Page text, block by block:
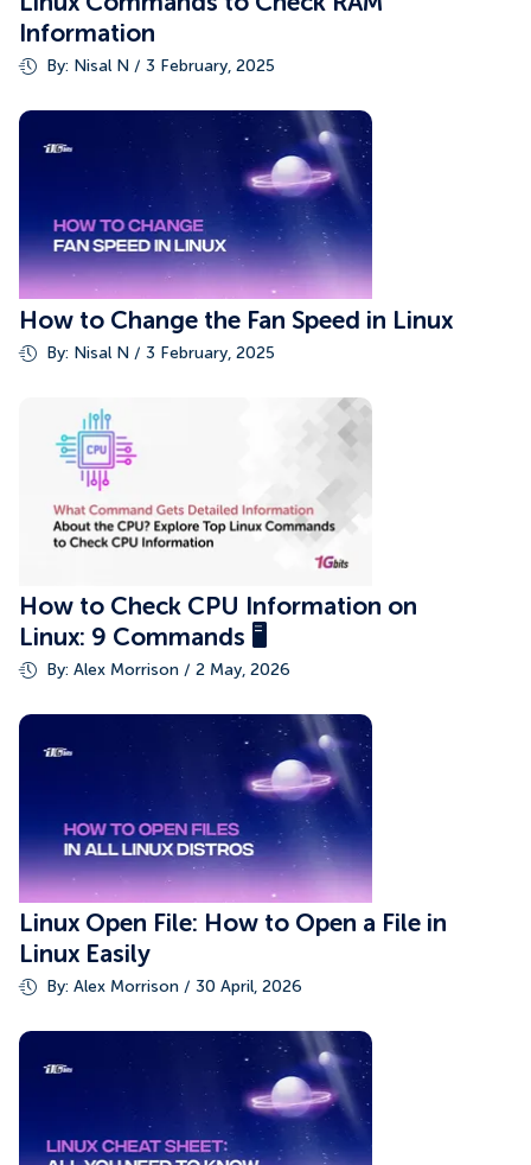
Information
By: Nisal N / 3 February, 2025
How to Change the Fan Speed in Linux
By: Nisal N / 3 February, 2025
How to Check CPU Information on
Linux: 9 Commands 🖥️
By: Alex Morrison / 2 May, 2026
Linux Open File: How to Open a File in
Linux Easily
By: Alex Morrison / 30 April, 2026